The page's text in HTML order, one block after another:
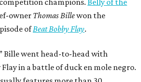
champions.Belly of the
owner Thomas Billewon the
ofBeat Bobby Flay.
Bille went head-to-head with
in a battle of duck en mole negro.